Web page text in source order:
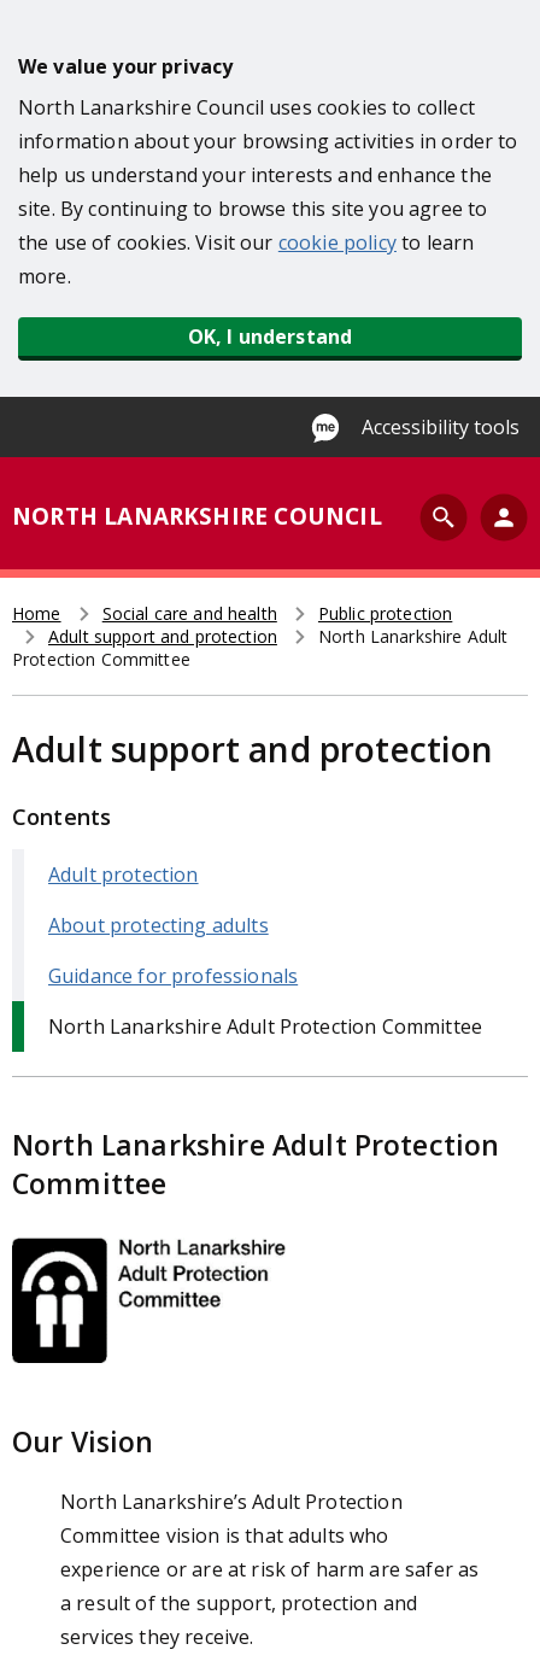
t
We value your privacy
North Lanarkshire Council uses cookies to collect
information about your browsing activities in order to
help us understand your interests and enhance the
site. By continuing to browse this site you agree to
the use of cookies. Visit our cookie policyto learn
more.
OK, I understand
Accessibility tools
NORTH LANARKSHIRE COUNCIL
S
e
a
r
c
Breadcrumb
Home Social care and health
Public protection
Adult support and protection
North Lanarkshire Adult
Protection Committee
Adult support and protection
Contents
Adult protection
About protecting adults
Guidance for professionals
North Lanarkshire Adult Protection Committee
North Lanarkshire Adult Protection
Committee
Our Vision
North Lanarkshire’s Adult Protection
Committee vision is that adults who
experience or are at risk of harm are safer as
a result of the support, protection and
services they receive.